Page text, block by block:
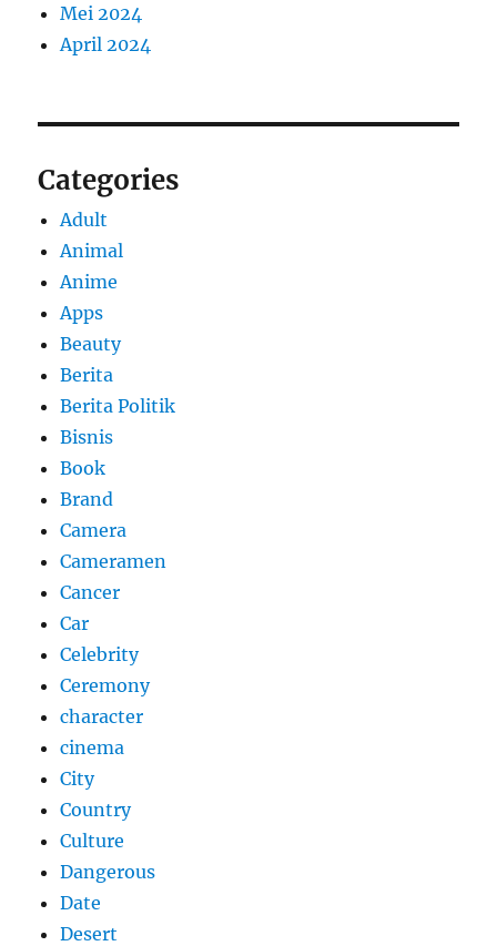
Mei 2024
April 2024
Categories
Adult
Animal
Anime
Apps
Beauty
Berita
Berita Politik
Bisnis
Book
Brand
Camera
Cameramen
Cancer
Car
Celebrity
Ceremony
character
cinema
City
Country
Culture
Dangerous
Date
Desert